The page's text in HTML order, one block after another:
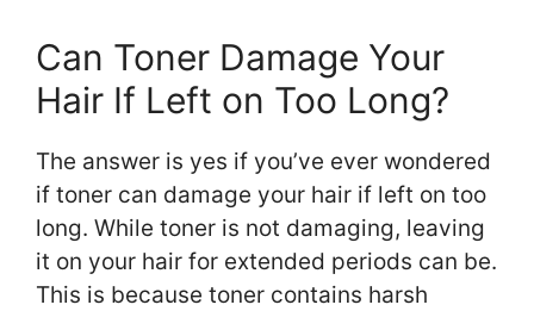
Can Toner Damage Your
Hair If Left on Too Long?
The answer is yes if you’ve ever wondered
if toner can damage your hair if left on too
long. While toner is not damaging, leaving
it on your hair for extended periods can be.
This is because toner contains harsh